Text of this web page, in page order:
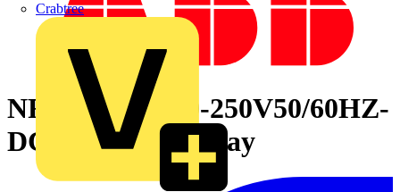
Crabtree
NFZ31E-23 100-250V50/60HZ-
DC Contactor Relay